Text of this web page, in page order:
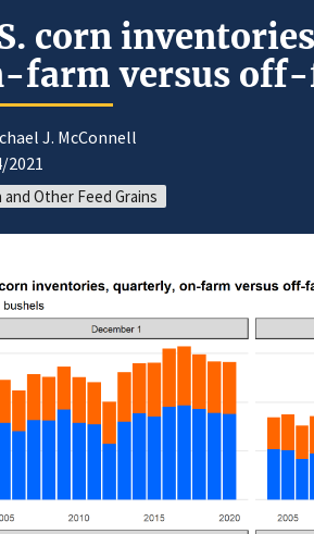
corn
farm versus
J. McConnell
2021
and Other Feed Grains